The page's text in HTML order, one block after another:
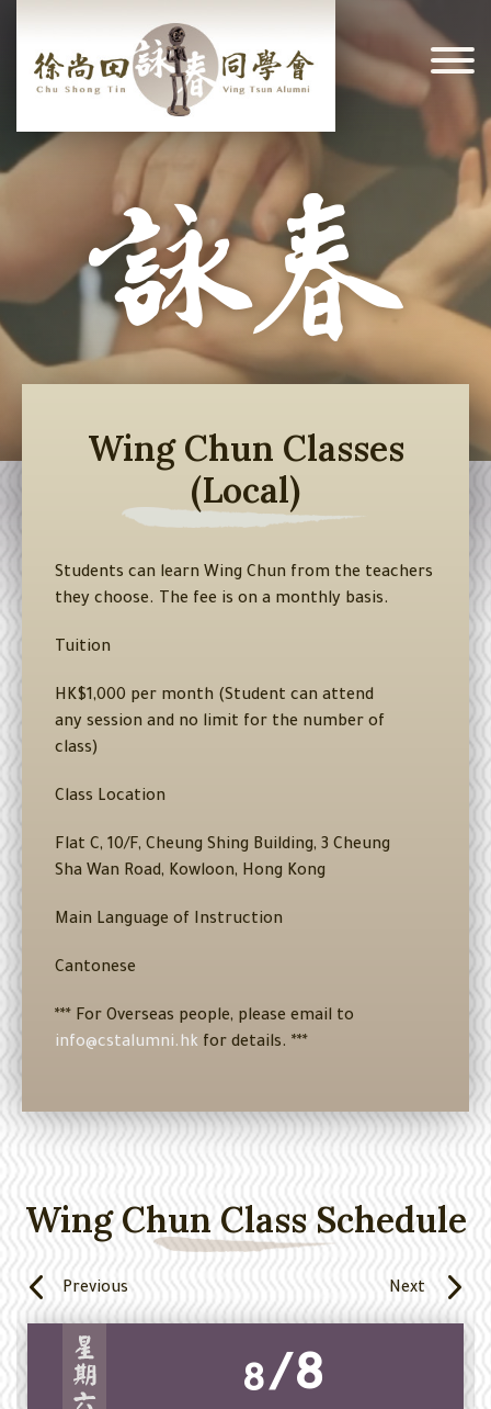
Wing Chun Classes
(Local)
Students can learn Wing Chun from the teachers
they choose. The fee is on a monthly basis.
Tuition
HK$1,000 per month (Student can attend
any session and no limit for the number of
class)
Class Location
Flat C, 10/F, Cheung Shing Building, 3 Cheung
Sha Wan Road, Kowloon, Hong Kong
Main Language of Instruction
Cantonese
*** For Overseas people, please email to
info@cstalumni.hk for details. ***
Wing Chun Class Schedule
Previous
8/8
Next